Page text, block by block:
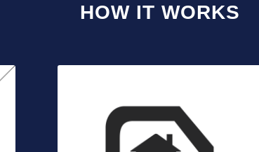
HOW IT WORKS